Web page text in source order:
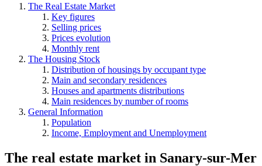
The Real Estate Market
Key figures
Selling prices
Prices evolution
Monthly rent
The Housing Stock
Distribution of housings by occupant type
Main and secondary residences
Houses and apartments distributions
Main residences by number of rooms
General Information
Population
Income, Employment and Unemployment
The real estate market in Sanary-sur-Mer